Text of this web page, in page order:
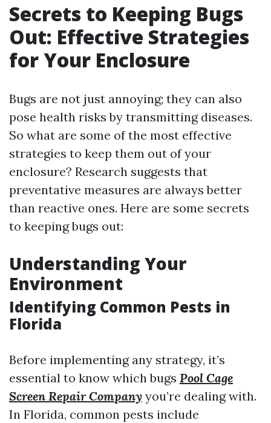
Secrets to Keeping Bugs
Out: Effective Strategies
for Your Enclosure
Bugs are not just annoying; they can also
pose health risks by transmitting diseases.
So what are some of the most effective
strategies to keep them out of your
enclosure? Research suggests that
preventative measures are always better
than reactive ones. Here are some secrets
to keeping bugs out:
Understanding Your
Environment
Identifying Common Pests in
Florida
Before implementing any strategy, it’s
essential to know which bugs Pool Cage
Screen Repair Company you’re dealing with.
In Florida, common pests include